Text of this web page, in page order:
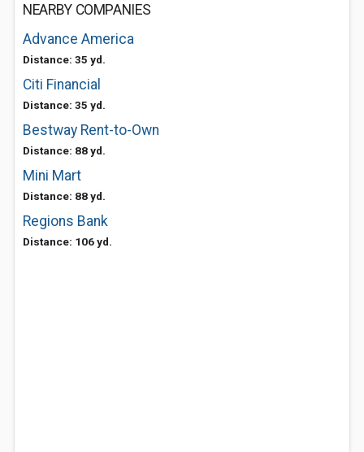
NEARBY COMPANIES
Advance America
Distance: 35 yd.
Citi Financial
Distance: 35 yd.
Bestway Rent-to-Own
Distance: 88 yd.
Mini Mart
Distance: 88 yd.
Regions Bank
Distance: 106 yd.